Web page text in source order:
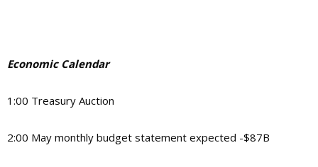
Economic Calendar
1:00 Treasury Auction
2:00 May monthly budget statement expected -$87B